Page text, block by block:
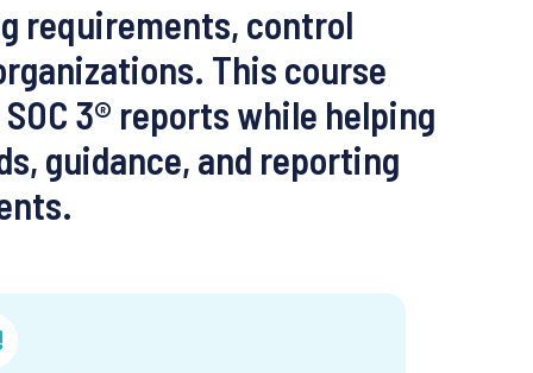
requirements, control
This course
3® reports while helping
guidance, and reporting